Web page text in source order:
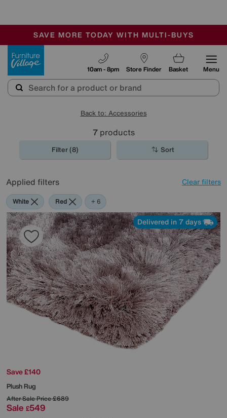
SALE - MANY OFFERS END SUNDAY
OUR STORES ARE AIR-CONDITIONED
SAVE MORE TODAY WITH MULTI-BUYS
Store Finder
10am - 8pm Basket Menu
Back to: Accessories
7products
Filter (8) Sort
Applied filters Clear filters
White Red Pink
Purple
Brown
Pattern
+ 6
Delivered in 7 days
Save £140
Plush Rug
After Sale Price£689
Sale £549